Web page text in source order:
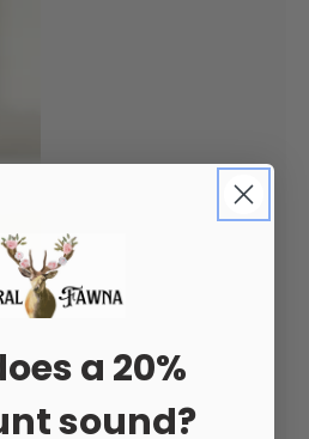
a 20%
sound?